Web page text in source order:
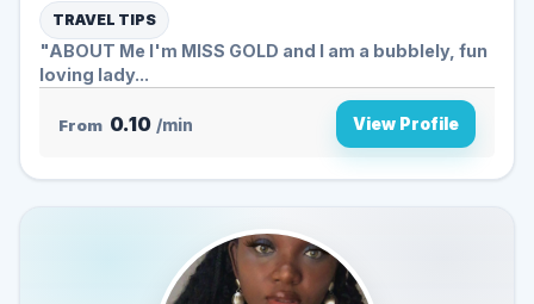
TRAVEL TIPS
"ABOUT Me I'm MISS GOLD and I am a bubblely, fun
loving lady...
From 0.10 /min View Profile